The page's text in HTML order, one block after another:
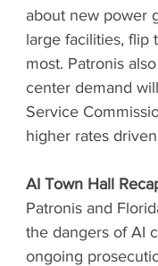
about new power
large facilities, flip
most. Patronis
center demand
Service
higher rates
AI Town Hall
Patronis and
the dangers of AI
ongoing